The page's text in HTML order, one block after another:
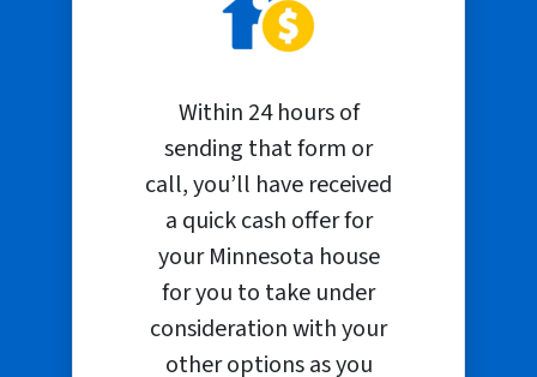
Within 24 hours of
sending that form or
call, you’ll have received
a quick cash offer for
your Minnesota house
for you to take under
consideration with your
other options as you